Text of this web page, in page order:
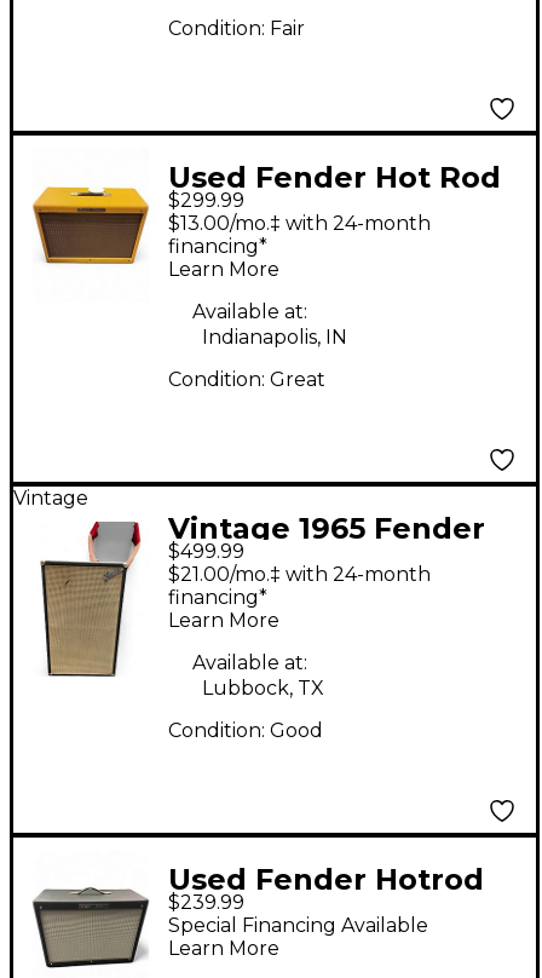
Condition: Fair
Used Fender Hot Rod
Deluxe 80-Watt 1x12"
Guitar Speaker Cab
Guitar Cabinet
$299.99
$13.00/mo.‡ with 24-month
financing*
Learn More
Available at:
Indianapolis, IN
Condition: Great
Vintage
Vintage 1965 Fender
bassman cab 2x12
Guitar Cabinet
$499.99
$21.00/mo.‡ with 24-month
financing*
Learn More
Available at:
Lubbock, TX
Condition: Good
Used Fender Hotrod
deluxe 1-12 Guitar
Cabinet
$239.99
Special Financing Available
Learn More